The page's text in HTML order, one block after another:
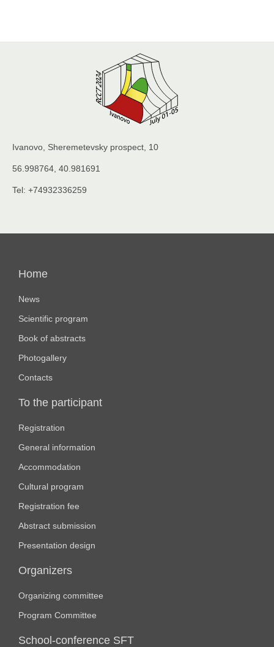
Ivanovo, Sheremetevsky prospect, 10
56.998764, 40.981691
Tel: +74932336259
навигация
Home
News
Scientific program
Book of abstracts
Photogallery
Contacts
To the participant
Registration
General information
Accommodation
Cultural program
Registration fee
Abstract submission
Presentation design
Organizers
Organizing committee
Program Committee
School-conference SFT